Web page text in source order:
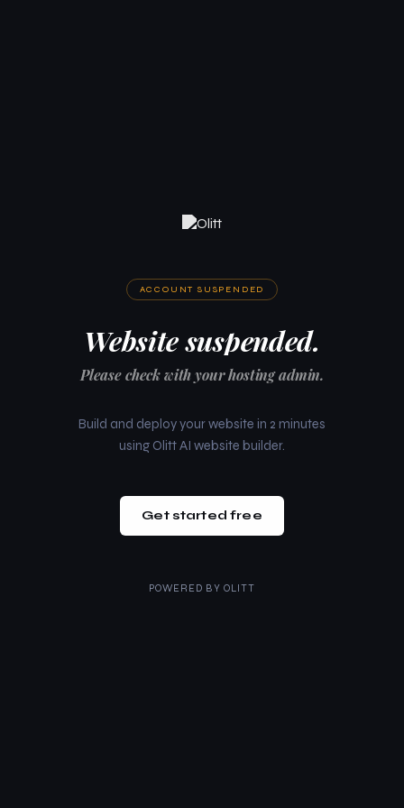
ACCOUNT SUSPENDED
Website suspended.
Please check with your hosting admin.
Build and deploy your website in 2 minutes
using Olitt AI website builder.
Get started free
POWERED BY OLITT